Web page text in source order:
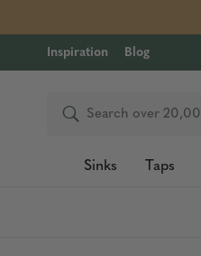
Inspiration Blog
Search
Sinks Taps